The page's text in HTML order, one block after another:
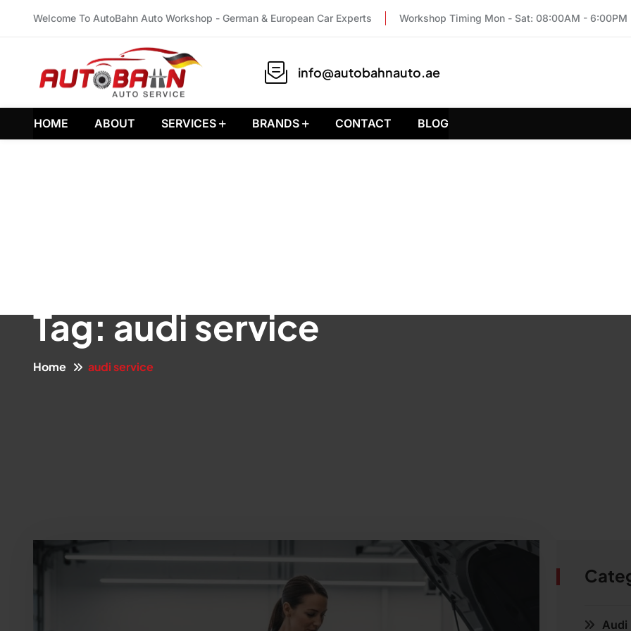
Welcome To AutoBahn Auto Workshop - German & European Car Experts Workshop Timing Mon - Sat: 08:00AM - 6:00PM
info@autobahnauto.ae
HOME ABOUT SERVICES BRANDS CONTACT BLOG
Tag:audi service
Home audi service
Audi